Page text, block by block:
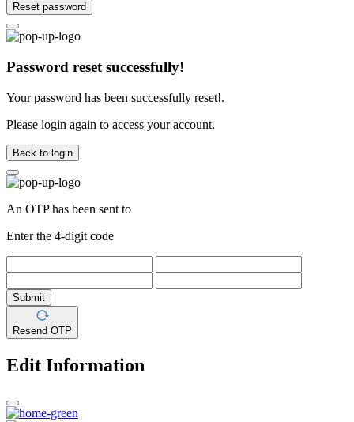
Reset password
Password reset successfully!
Your password has been successfully reset!.
Please login again to access your account.
Back to login
An OTP has been sent to
Enter the 4-digit code
Submit
Resend OTP
Edit Information